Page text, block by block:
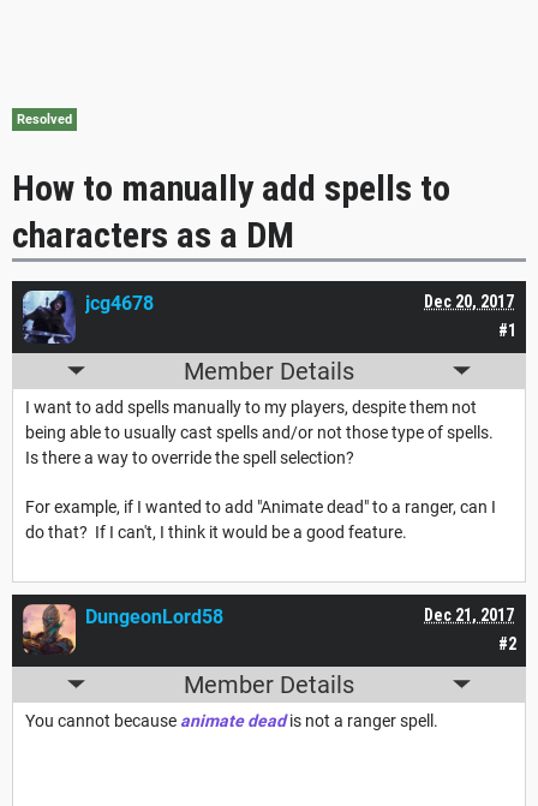
Resolved
How to manually add spells to
characters as a DM
#1
Dec 20, 2017
jcg4678
Member Details
I want to add spells manually to my players, despite them not
being able to usually cast spells and/or not those type of spells.
Is there a way to override the spell selection?
For example, if I wanted to add "Animate dead" to a ranger, can I
do that? If I can't, I think it would be a good feature.
#2
Dec 21, 2017
DungeonLord58
Member Details
You cannot because animate deadis not a ranger spell.